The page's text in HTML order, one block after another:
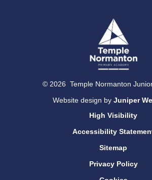
© 2026 Temple Normanton
Website design byJuniper
High Visibility
Accessibility
Sitemap
Privacy Policy